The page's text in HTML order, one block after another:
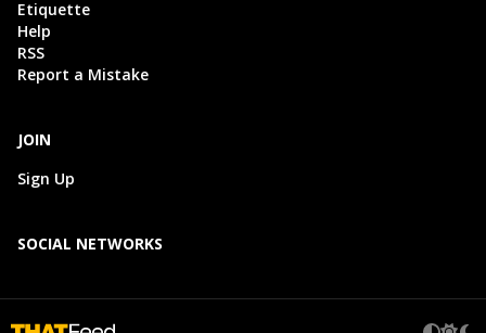
Etiquette
Help
RSS
Report a Mistake
JOIN
Sign Up
SOCIAL NETWORKS